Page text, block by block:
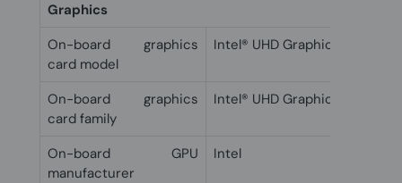
Graphics
On-board graphics
card model
Intel® UHD Graphics
On-board graphics
card family
Intel® UHD Graphics
On-board GPU
manufacturer
Intel